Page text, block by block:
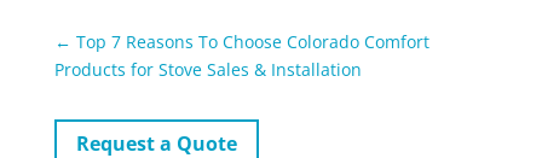
← Top 7 Reasons To Choose Colorado Comfort
Products for Stove Sales & Installation
Request a Quote